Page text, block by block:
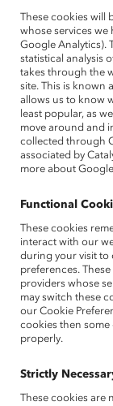
Learning and
works across
impacts of
Geoffrey also
Inclusion
Strongly
Advocating
2019. Prior to
interdisciplinary
inclusive and
dismantle the
STEM gap.
Geoffrey
Neuroscience
where he
gender bias.
These cookies will
whose services we
Google Analytics).
statistical analysis
takes through the
site. This is known
allows us to know
least popular, as
move around and
collected through
associated by
more about
Functional
These cookies
interact with our
during your visit to
preferences.
providers whose
may switch these
our Cookie
cookies then some
properly.
Strictly
These cookies are